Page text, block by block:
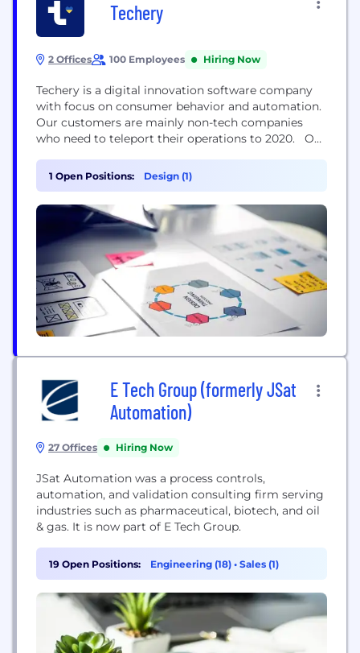
Techery
2 Offices 100 Employees Hiring Now
Techery is a digital innovation software company
with focus on consumer behavior and automation.
Our customers are mainly non-tech companies
who need to teleport their operations to 2020. Our
and they need more advanced tools to execute
their strategies. Unlike many other digital
companies Techery not only knows HOW to write
1 Open Positions: Design (1)
E Tech Group (formerly JSat
Automation)
27 Offices Hiring Now
JSat Automation was a process controls,
automation, and validation consulting firm serving
industries such as pharmaceutical, biotech, and oil
& gas. It is now part of E Tech Group.
19 Open Positions: Engineering (18) • Sales (1)